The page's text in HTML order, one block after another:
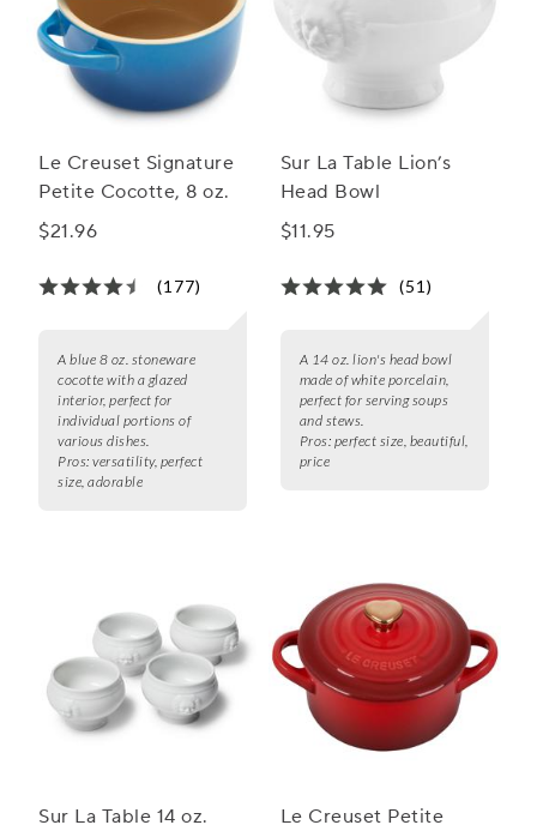
Le Creuset Signature
Petite Cocotte, 8 oz.
$21.96
(177)
A blue 8 oz. stoneware
cocotte with a glazed
interior, perfect for
individual portions of
various dishes.
Pros: versatility, perfect
size, adorable
Sur La Table Lion’s
Head Bowl
$11.95
(51)
A 14 oz. lion's head bowl
made of white porcelain,
perfect for serving soups
and stews.
Pros: perfect size, beautiful,
price
Sur La Table 14 oz.
Le Creuset Petite